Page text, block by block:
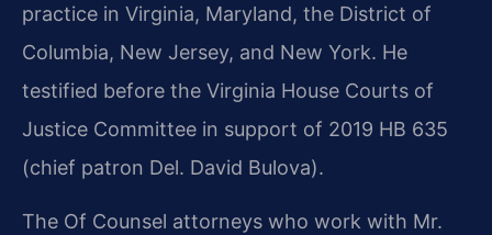
practice in Virginia, Maryland, the District of
Columbia, New Jersey, and New York. He
testified before the Virginia House Courts of
Justice Committee in support of 2019 HB 635
(chief patron Del. David Bulova).
The Of Counsel attorneys who work with Mr.